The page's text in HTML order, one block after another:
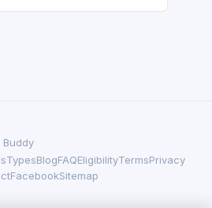
TypesBlogFAQEligibilityTermsPrivacy
FacebookSitemap